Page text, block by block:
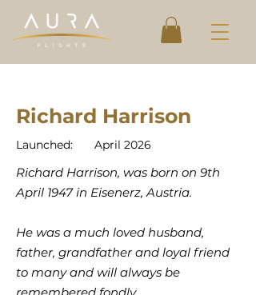
Richard Harrison
Launched: April 2026
Richard Harrison, was born on 9th
April 1947 in Eisenerz, Austria.
He was a much loved husband,
father, grandfather and loyal friend
to many and will always be